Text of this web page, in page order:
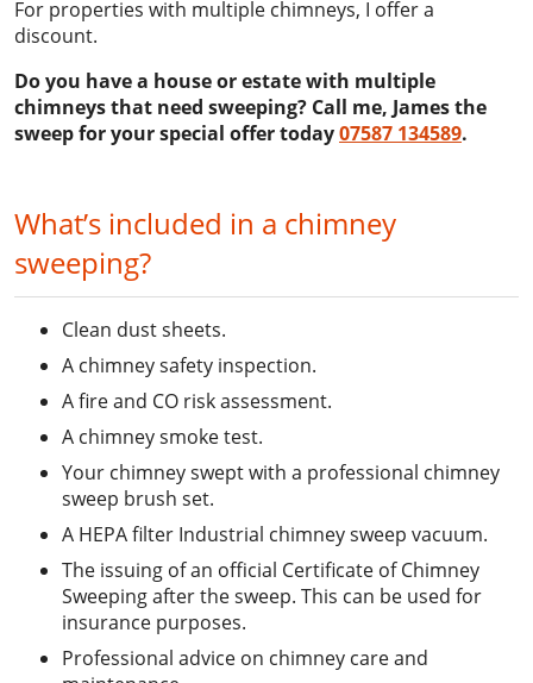
For properties with multiple chimneys, I offer a
discount.
Do you have a house or estate with multiple
chimneys that need sweeping? Call me, James the
sweep for your special offer today07587 134589.
What’s included in a chimney
sweeping?
Clean dust sheets.
A chimney safety inspection.
A fire and CO risk assessment.
A chimney smoke test.
Your chimney swept with a professional chimney
sweep brush set.
A HEPA filter Industrial chimney sweep vacuum.
The issuing of an official Certificate of Chimney
Sweeping after the sweep. This can be used for
insurance purposes.
Professional advice on chimney care and